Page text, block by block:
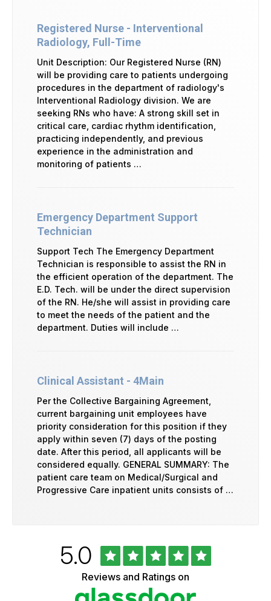
Registered Nurse - Interventional
Radiology, Full-Time
Unit Description: Our Registered Nurse (RN)
will be providing care to patients undergoing
procedures in the department of radiology's
Interventional Radiology division. We are
seeking RNs who have: A strong skill set in
critical care, cardiac rhythm identification,
practicing independently, and previous
experience in the administration and
monitoring of patients …
Emergency Department Support
Technician
Support Tech The Emergency Department
Technician is responsible to assist the RN in
the efficient operation of the department. The
E.D. Tech. will be under the direct supervision
of the RN. He/she will assist in providing care
to meet the needs of the patient and the
department. Duties will include …
Clinical Assistant - 4Main
Per the Collective Bargaining Agreement,
current bargaining unit employees have
priority consideration for this position if they
apply within seven (7) days of the posting
date. After this period, all applicants will be
considered equally. GENERAL SUMMARY: The
patient care team on Medical/Surgical and
Progressive Care inpatient units consists of …
Rated
5.0out
of
5
stars
Reviews and Ratings on